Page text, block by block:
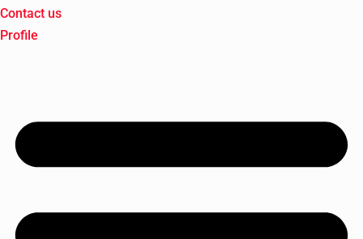
Contact us
Profile